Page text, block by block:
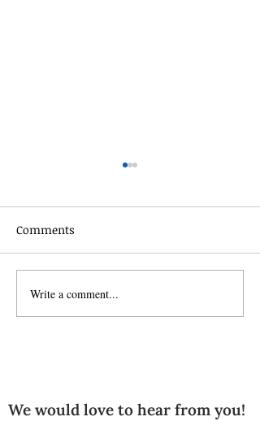
The Power of Exfoliating
Body Scrubs: Unlocking
Comments
Write a comment...
We would love to hear from you!